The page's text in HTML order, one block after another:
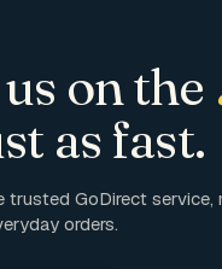
on the
as fast.
trusted GoDirect
orders.